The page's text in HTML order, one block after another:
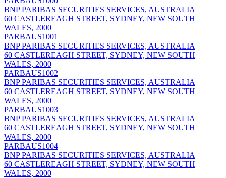
BNP PARIBAS SECURITIES SERVICES, AUSTRALIA
60 CASTLEREAGH STREET, SYDNEY, NEW SOUTH
WALES, 2000
PARBAUS1001
BNP PARIBAS SECURITIES SERVICES, AUSTRALIA
60 CASTLEREAGH STREET, SYDNEY, NEW SOUTH
WALES, 2000
PARBAUS1002
BNP PARIBAS SECURITIES SERVICES, AUSTRALIA
60 CASTLEREAGH STREET, SYDNEY, NEW SOUTH
WALES, 2000
PARBAUS1003
BNP PARIBAS SECURITIES SERVICES, AUSTRALIA
60 CASTLEREAGH STREET, SYDNEY, NEW SOUTH
WALES, 2000
PARBAUS1004
BNP PARIBAS SECURITIES SERVICES, AUSTRALIA
60 CASTLEREAGH STREET, SYDNEY, NEW SOUTH
WALES, 2000